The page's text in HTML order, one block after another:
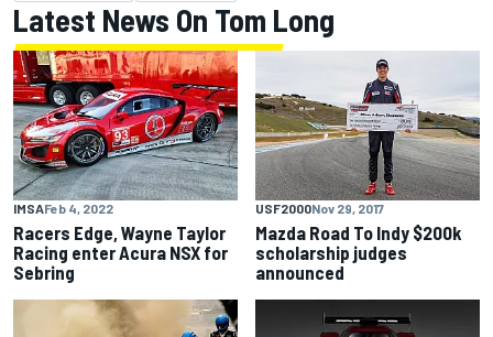
Latest News On Tom Long
IMSAFeb 4, 2022
Racers Edge, Wayne Taylor
Racing enter Acura NSX for
Sebring
USF2000Nov 29, 2017
Mazda Road To Indy $200k
scholarship judges
announced